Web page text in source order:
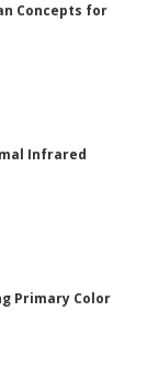
Concepts for
Infrared
Primary Color